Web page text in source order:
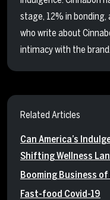
stage, 12% in
who write about
intimacy with the brand.
Related Articles
Can America’s
Shifting Wellness
Booming Business of
Fast-food Covid-19